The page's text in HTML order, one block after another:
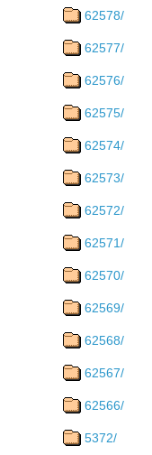
62578/
62577/
62576/
62575/
62574/
62573/
62572/
62571/
62570/
62569/
62568/
62567/
62566/
5372/